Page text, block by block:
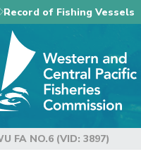
Record of Fishing Vessels
FA NO.6 (VID: 3897)